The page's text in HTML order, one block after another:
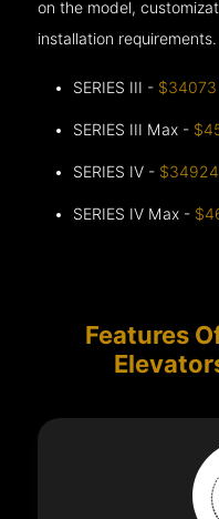
on the model,
installation requirements.
SERIES III -
SERIES III Max -
SERIES IV -
SERIES IV Max -
Features